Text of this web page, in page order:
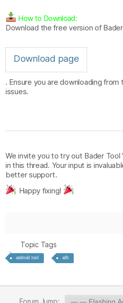
How to Download:
Download the free version of
Download page
. Ensure you are downloading
issues.
We invite you to try out Bader
in this thread. Your input is
better support.
Happy fixing!
Topic Tags
android tool adb
Forum Jump: